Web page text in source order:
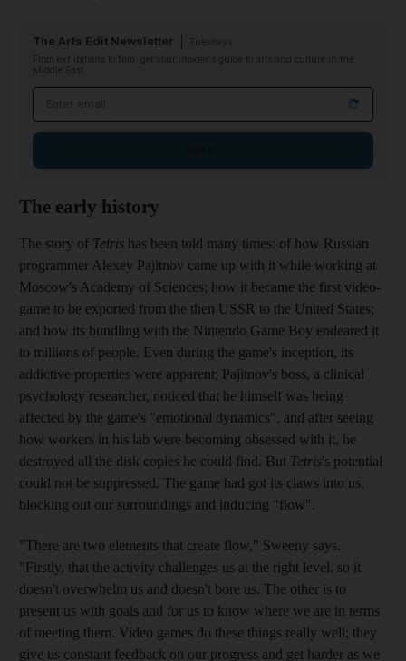
The Arts Edit Newsletter
From exhibitions to film, get your insider's guide to arts and culture in the
Middle East
The early history
The story of Tetris has been told many times: of how Russian
programmer Alexey Pajitnov came up with it while working at
Moscow's Academy of Sciences; how it became the first video­
game to be exported from the then USSR to the United States;
and how its bundling with the Nintendo Game Boy endeared it
to millions of people. Even during the game's inception, its
addictive properties were apparent; Pajitnov's boss, a clinical
psychology researcher, noticed that he himself was being
affected by the game's "emotional dynamics", and after seeing
how workers in his lab were becoming obsessed with it, he
destroyed all the disk copies he could find. But Tetris's potential
could not be suppressed. The game had got its claws into us,
blocking out our surroundings and inducing "flow".
"There are two elements that create flow," Sweeny says.
"Firstly, that the activity challenges us at the right level, so it
doesn't overwhelm us and doesn't bore us. The other is to
present us with goals and for us to know where we are in terms
of meeting them. Video games do these things really well; they
give us constant feedback on our progress and get harder as we